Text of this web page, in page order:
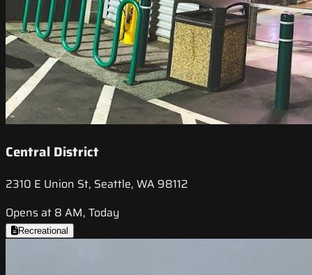
Central District
2310 E Union St, Seattle, WA 98112
Opens at 8 AM, Today
Recreational